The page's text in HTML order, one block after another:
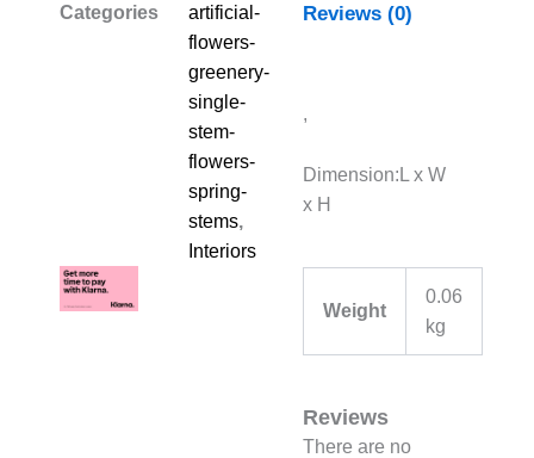
Categories
artificial-
flowers-
greenery-
single-
stem-
flowers-
spring-
stems,
Interiors
Reviews (0)
,
Dimension:L x W
x H
Weight
0.06
kg
Reviews
There are no